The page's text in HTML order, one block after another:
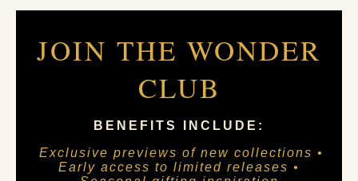
JOIN THE WONDER
CLUB
BENEFITS INCLUDE:
Exclusive previews of new collections •
Early access to limited releases •